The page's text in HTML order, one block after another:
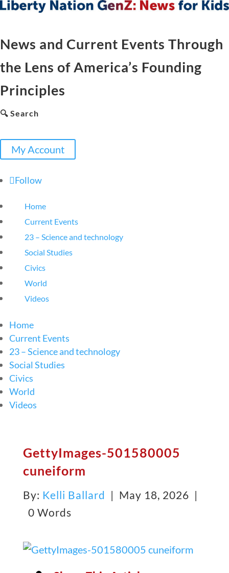
News and Current Events Through
the Lens of America’s Founding
Principles
🔍 Search
My Account
Follow
Home
Current Events
23 – Science and technology
Social Studies
Civics
World
Videos
Home
Current Events
23 – Science and technology
Social Studies
Civics
World
Videos
GettyImages-501580005
cuneiform
By: Kelli Ballard | May 18, 2026 |
0 Words